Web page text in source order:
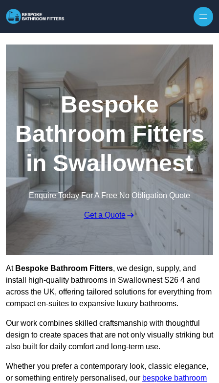
Bespoke
Bathroom Fitters
in Swallownest
Enquire Today For A Free No Obligation Quote
Get a Quote
At Bespoke Bathroom Fitters, we design, supply, and
install high-quality bathrooms in Swallownest S26 4 and
across the UK, offering tailored solutions for everything from
compact en-suites to expansive luxury bathrooms.
Our work combines skilled craftsmanship with thoughtful
design to create spaces that are not only visually striking but
also built for daily comfort and long-term use.
Whether you prefer a contemporary look, classic elegance,
or something entirely personalised, our bespoke bathroom